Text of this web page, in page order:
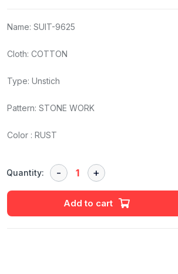
Name: SUIT-9625
Cloth: COTTON
Type: Unstich
Pattern: STONE WORK
Color : RUST
Quantity:
Add to cart